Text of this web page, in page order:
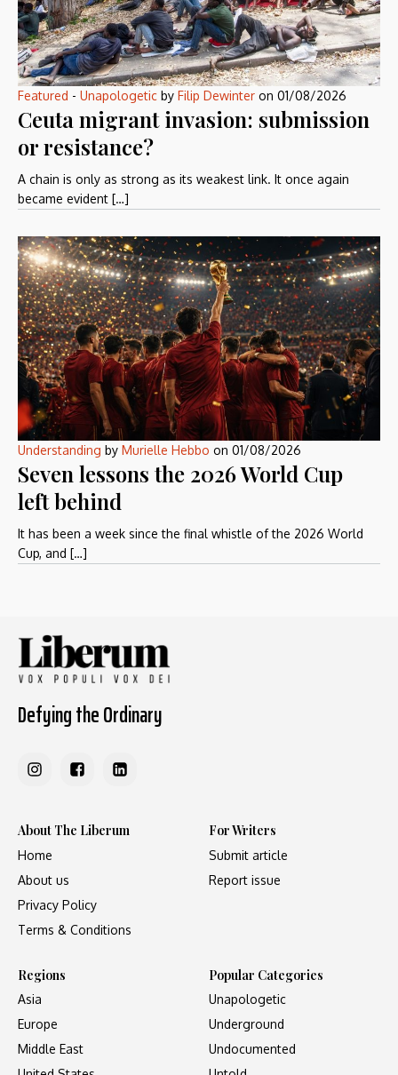
Featured - Unapologetic by Filip Dewinter on 01/08/2026
Ceuta migrant invasion: submission
or resistance?
A chain is only as strong as its weakest link. It once again
became evident […]
Understanding by Murielle Hebbo on 01/08/2026
Seven lessons the 2026 World Cup
left behind
It has been a week since the final whistle of the 2026 World
Cup, and […]
Defying the Ordinary
About The Liberum
Home
About us
Privacy Policy
Terms & Conditions
For Writers
Submit article
Report issue
Regions
Asia
Europe
Middle East
Popular Categories
Unapologetic
Underground
Undocumented